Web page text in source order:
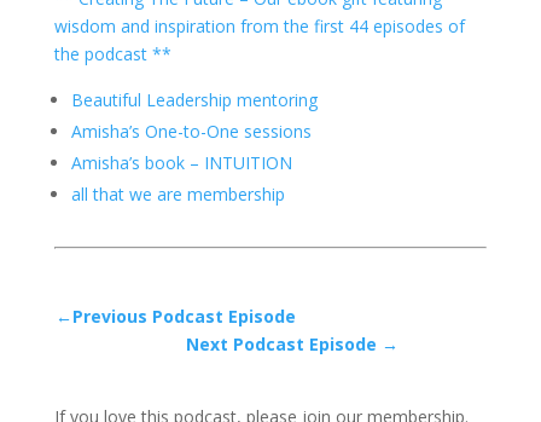
wisdom and inspiration from the first 44 episodes of
the podcast **
Beautiful Leadership mentoring
Amisha’s One-to-One sessions
Amisha’s book – INTUITION
all that we are membership
←Previous Podcast Episode
Next Podcast Episode →
If you love this podcast, please join our membership.